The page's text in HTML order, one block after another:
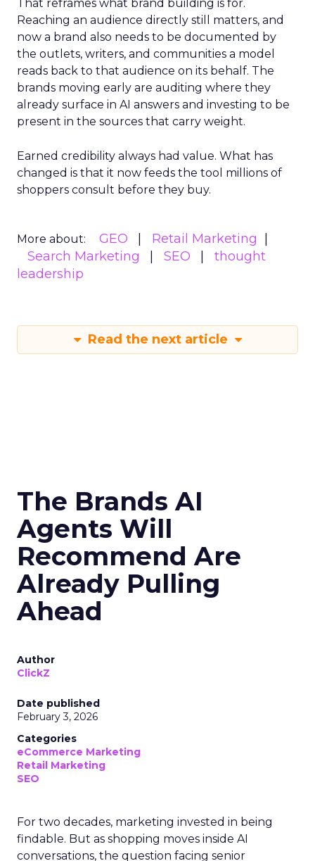
That reframes what brand building is for.
Reaching an audience directly still matters, and
now a brand also needs to be documented by
the outlets, writers, and communities a model
reads back to that audience on its behalf. The
brands moving early are auditing where they
already surface in AI answers and investing to be
present in the sources that carry weight.
Earned credibility always had value. What has
changed is that it now feeds the tool millions of
shoppers consult before they buy.
More about: GEO
Retail Marketing
Search Marketing
SEO
thought
leadership
Read the next article
The Brands AI
Agents Will
Recommend Are
Already Pulling
Ahead
Author
ClickZ
Date published
February 3, 2026
Categories
eCommerce Marketing
Retail Marketing
SEO
For two decades, marketing invested in being
findable. But as shopping moves inside AI
conversations, the question facing senior